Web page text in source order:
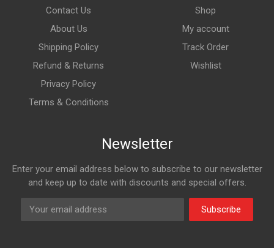
Contact Us
About Us
Shipping Policy
Refund & Returns
Privacy Policy
Terms & Conditions
Shop
My account
Track Order
Wishlist
Newsletter
Enter your email address below to subscribe to our newsletter
and keep up to date with discounts and special offers.
Subscribe